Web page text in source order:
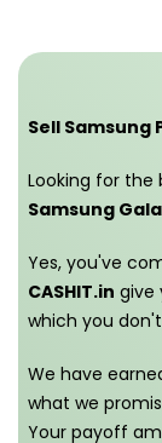
Sell Samsung
Looking for the
Samsung
Yes, you've
CASHIT.in give
which you
We have
what we
Your payoff